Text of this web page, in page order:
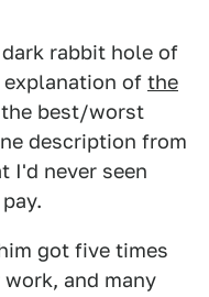
rabbit hole of
of the
best/worst
description from
I'd never seen
got five times
and many